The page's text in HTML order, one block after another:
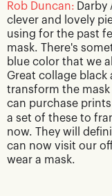
Rob Duncan: Darby
clever and lovely
using for the past
mask. There's
blue color that we
Great collage
transform the
can purchase
a set of these to
now. They will
can now visit our
wear a mask.